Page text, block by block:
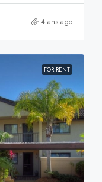
4 ans ago
FOR RENT